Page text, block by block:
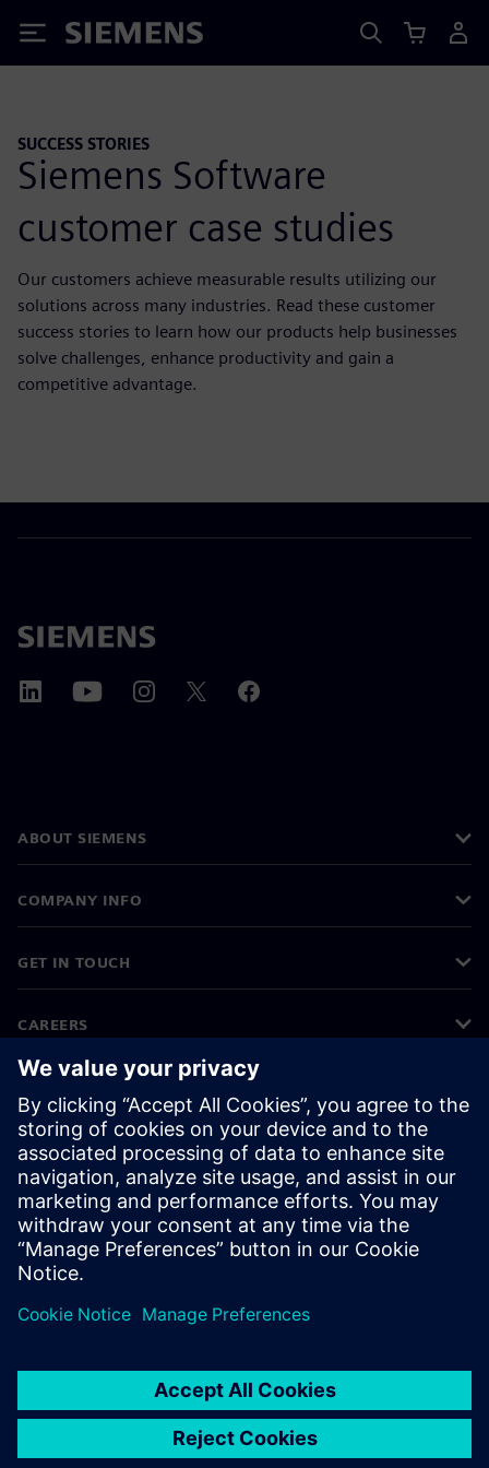
Siemens
SUCCESS STORIES
Siemens Software
customer case studies
Our customers achieve measurable results utilizing our
solutions across many industries. Read these customer
success stories to learn how our products help businesses
solve challenges, enhance productivity and gain a
competitive advantage.
ABOUT SIEMENS
COMPANY INFO
GET IN TOUCH
CAREERS
©Siemens 2026
Corporate information
Privacy notice
Cookie notice
Terms of use
Digital ID